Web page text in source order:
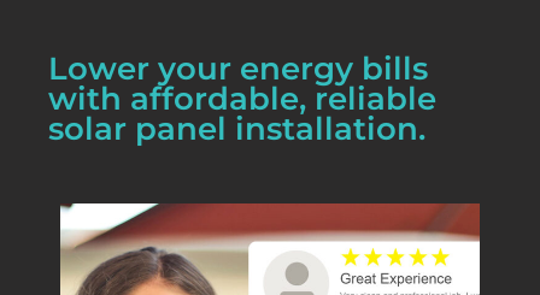
Lower your energy bills
with affordable, reliable
solar panel installation.